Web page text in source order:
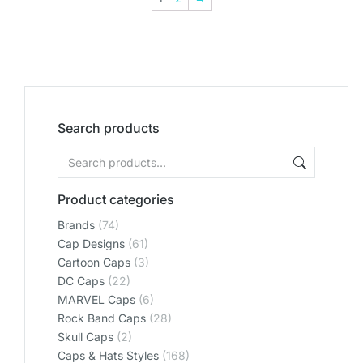
Search products
Product categories
Brands (74)
Cap Designs (61)
Cartoon Caps (3)
DC Caps (22)
MARVEL Caps (6)
Rock Band Caps (28)
Skull Caps (2)
Caps & Hats Styles (168)